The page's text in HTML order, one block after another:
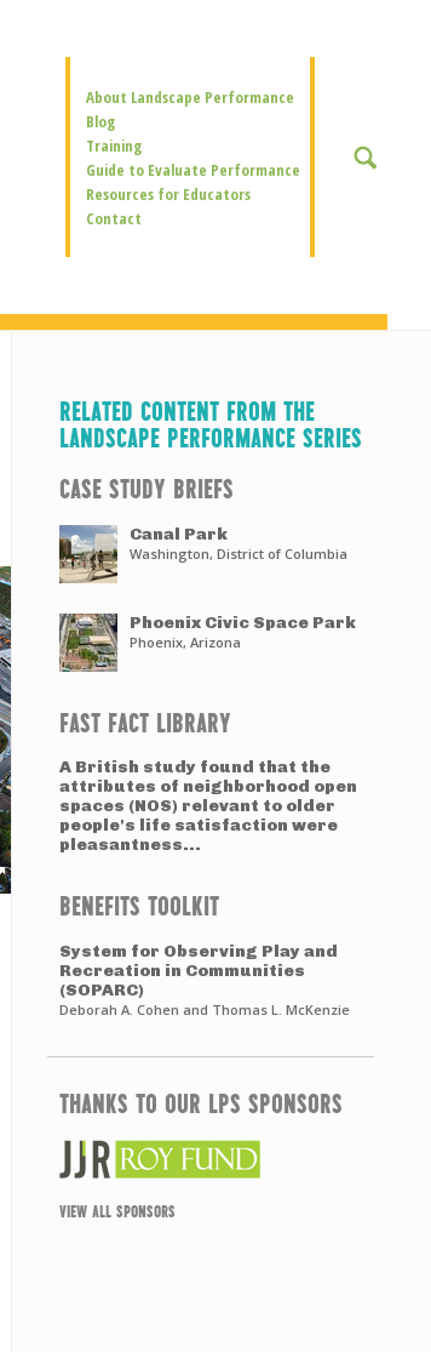
Secondary
Navigation
About Landscape Performance
Blog
Training
Guide to Evaluate Performance
Resources for Educators
Contact
SEARCH
RELATED CONTENT FROM THE
LANDSCAPE PERFORMANCE SERIES
CASE STUDY BRIEFS
Canal Park
Washington, District of Columbia
Phoenix Civic Space Park
Phoenix, Arizona
FAST FACT LIBRARY
A British study found that the
attributes of neighborhood open
spaces (NOS) relevant to older
people's life satisfaction were
pleasantness...
BENEFITS TOOLKIT
System for Observing Play and
Recreation in Communities
(SOPARC)
Deborah A. Cohen and Thomas L. McKenzie
THANKS TO OUR LPS SPONSORS
VIEW ALL SPONSORS